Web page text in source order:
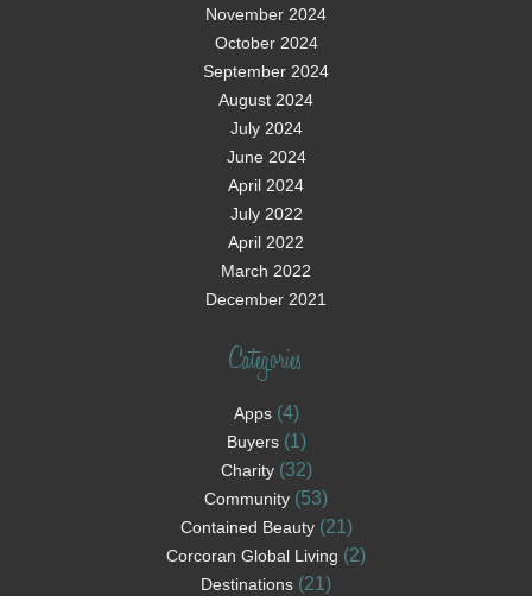
November 2024
October 2024
September 2024
August 2024
July 2024
June 2024
April 2024
July 2022
April 2022
March 2022
December 2021
Categories
Apps(4)
Buyers(1)
Charity(32)
Community (53)
Contained Beauty(21)
Corcoran Global Living (2)
Destinations (21)